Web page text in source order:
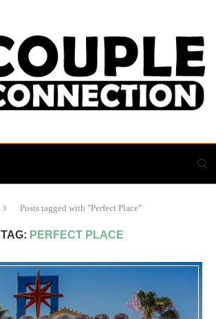
Posts tagged with "Perfect Place"
TAG: PERFECT PLACE